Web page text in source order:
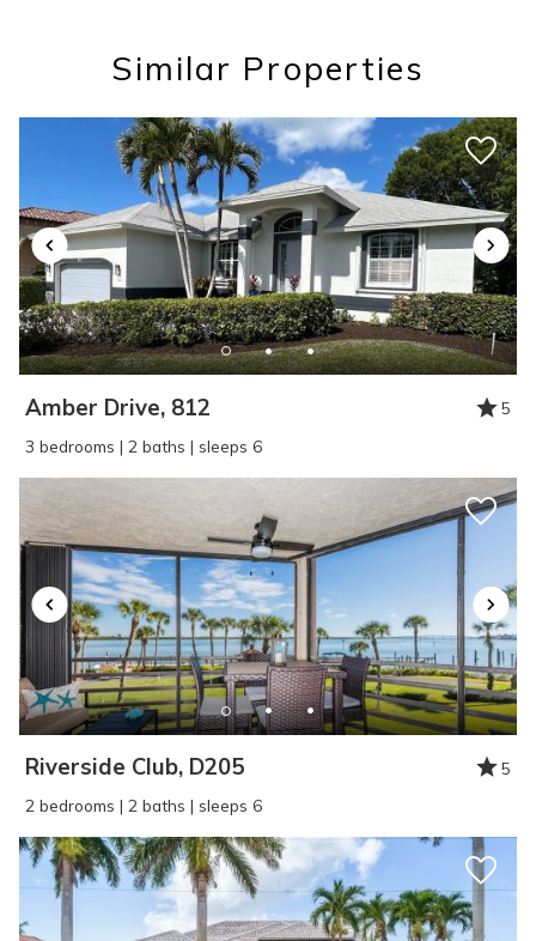
booking details?
If you're not quite ready to book, no
problem! We can send these booking
details to your inbox so that you can pick
up where you left off, when you're ready!
SEND ME THE DETAILS
Similar Properties
Amber Drive, 812
5
3 bedrooms | 2 baths | sleeps 6
Riverside Club, D205
5
2 bedrooms | 2 baths | sleeps 6